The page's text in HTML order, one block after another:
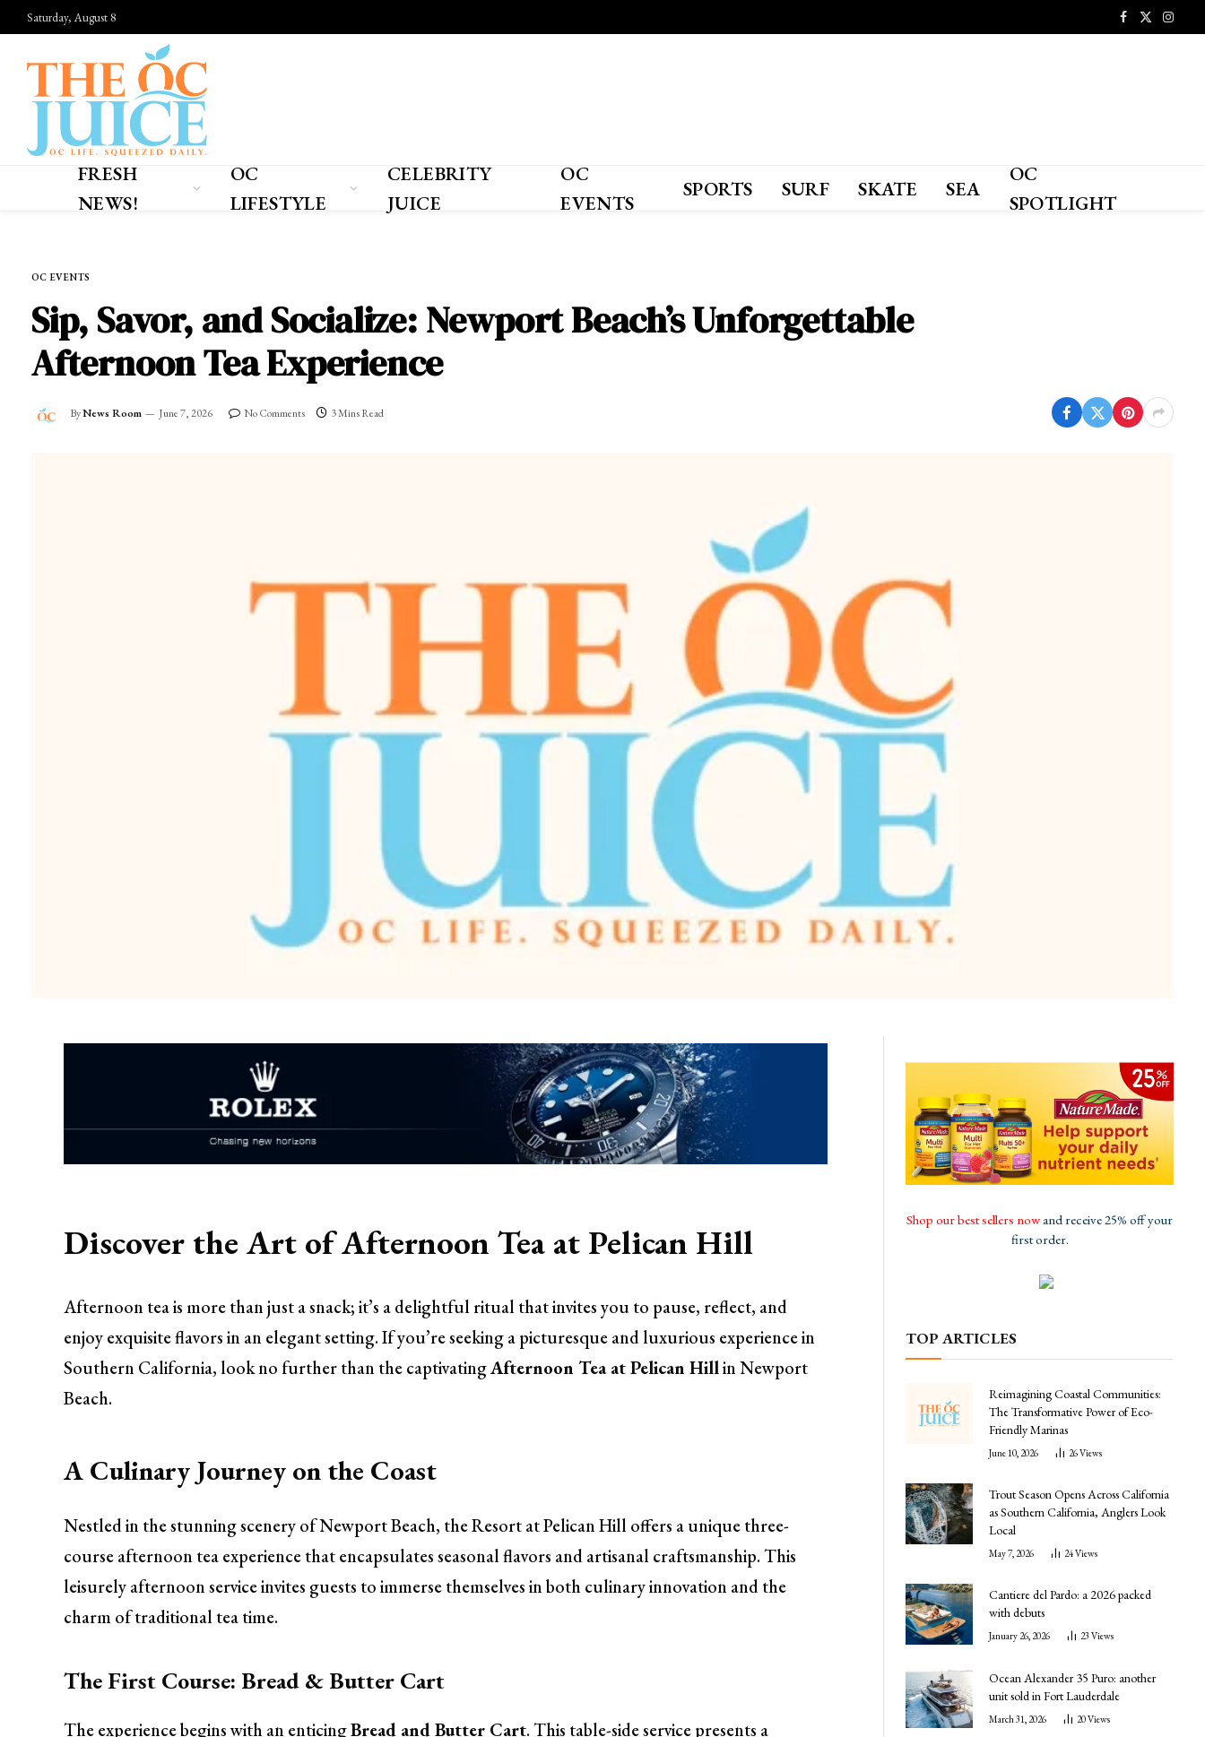
Saturday, August 8 Facebook
X
FRESH
NEWS!
OC
LIFESTYLE
CELEBRITY
JUICE
OC
EVENTS
SPORTS SURF SKATE SEA
OC
SPOTLIGHT
OC EVENTS
Sip, Savor, and Socialize: Newport Beach’s Unforgettable
Afternoon Tea Experience
ByNews Room June 7, 2026 No Comments 3 Mins Read
Discover the Art of Afternoon Tea at Pelican Hill
Afternoon tea is more than just a snack; it’s a delightful ritual that invites you to pause, reflect, and
enjoy exquisite flavors in an elegant setting. If you’re seeking a picturesque and luxurious experience in
Southern California, look no further than the captivatingAfternoon Tea at Pelican Hillin Newport
Beach.
A Culinary Journey on the Coast
Nestled in the stunning scenery of Newport Beach, the Resort at Pelican Hill offers a unique three-
course afternoon tea experience that encapsulates seasonal flavors and artisanal craftsmanship. This
leisurely afternoon service invites guests to immerse themselves in both culinary innovation and the
charm of traditional tea time.
The First Course: Bread & Butter Cart
The experience begins with an enticingBread and Butter Cart. This table-side service presents a
Shop our best sellers nowand receive 25% off your
first order.
TOP ARTICLES
Reimagining Coastal Communities:
The Transformative Power of Eco-
Friendly Marinas
June 10, 2026 26Views
Trout Season Opens Across California
as Southern California, Anglers Look
Local
May 7, 2026 24Views
Cantiere del Pardo: a 2026 packed
with debuts
January 26, 2026 23 Views
Ocean Alexander 35 Puro: another
unit sold in Fort Lauderdale
March 31, 2026 20Views